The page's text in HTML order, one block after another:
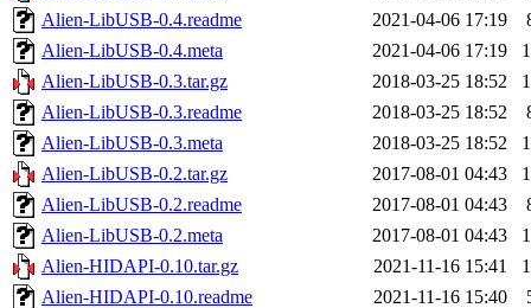
Alien-LibUSB-0.4.readme
2021-04-06 17:19
Alien-LibUSB-0.4.meta
2021-04-06 17:19
Alien-LibUSB-0.3.tar.gz
2018-03-25 18:52
Alien-LibUSB-0.3.readme
2018-03-25 18:52
Alien-LibUSB-0.3.meta
2018-03-25 18:52
Alien-LibUSB-0.2.tar.gz
2017-08-01 04:43
Alien-LibUSB-0.2.readme
2017-08-01 04:43
Alien-LibUSB-0.2.meta
2017-08-01 04:43
Alien-HIDAPI-0.10.tar.gz
2021-11-16 15:41
Alien-HIDAPI-0.10.readme
2021-11-16 15:40